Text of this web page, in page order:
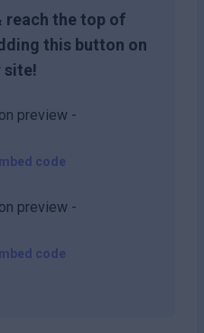
reach the top of
this button on
site!
code
code